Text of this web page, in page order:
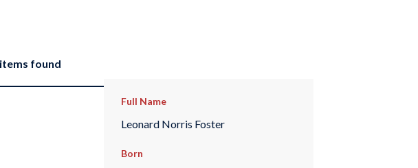
found
Full Name
Leonard Norris Foster
Born